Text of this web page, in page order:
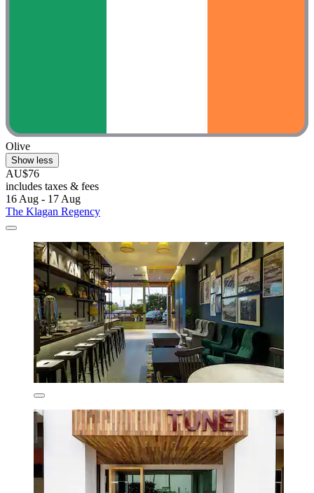
Olive
Show less
AU$76
includes taxes & fees
16 Aug - 17 Aug
The Klagan Regency